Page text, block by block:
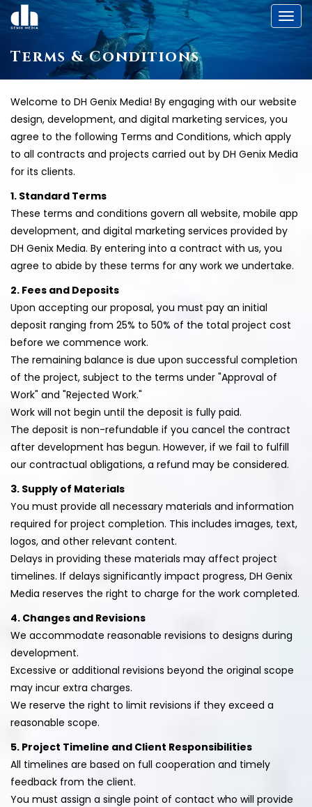
Terms & Conditions
Welcome to DH Genix Media! By engaging with our website
design, development, and digital marketing services, you
agree to the following Terms and Conditions, which apply
to all contracts and projects carried out by DH Genix Media
for its clients.
1. Standard Terms
These terms and conditions govern all website, mobile app
development, and digital marketing services provided by
DH Genix Media. By entering into a contract with us, you
agree to abide by these terms for any work we undertake.
2. Fees and Deposits
Upon accepting our proposal, you must pay an initial
deposit ranging from 25% to 50% of the total project cost
before we commence work.
The remaining balance is due upon successful completion
of the project, subject to the terms under "Approval of
Work" and "Rejected Work."
Work will not begin until the deposit is fully paid.
The deposit is non-refundable if you cancel the contract
after development has begun. However, if we fail to fulfill
our contractual obligations, a refund may be considered.
3. Supply of Materials
You must provide all necessary materials and information
required for project completion. This includes images, text,
logos, and other relevant content.
Delays in providing these materials may affect project
timelines. If delays significantly impact progress, DH Genix
Media reserves the right to charge for the work completed.
4. Changes and Revisions
We accommodate reasonable revisions to designs during
development.
Excessive or additional revisions beyond the original scope
may incur extra charges.
We reserve the right to limit revisions if they exceed a
reasonable scope.
5. Project Timeline and Client Responsibilities
All timelines are based on full cooperation and timely
feedback from the client.
You must assign a single point of contact who will provide